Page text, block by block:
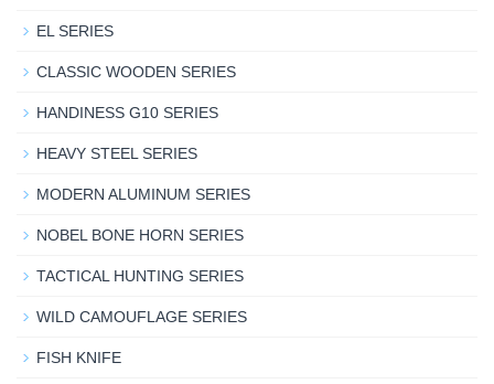
EL SERIES
CLASSIC WOODEN SERIES
HANDINESS G10 SERIES
HEAVY STEEL SERIES
MODERN ALUMINUM SERIES
NOBEL BONE HORN SERIES
TACTICAL HUNTING SERIES
WILD CAMOUFLAGE SERIES
FISH KNIFE